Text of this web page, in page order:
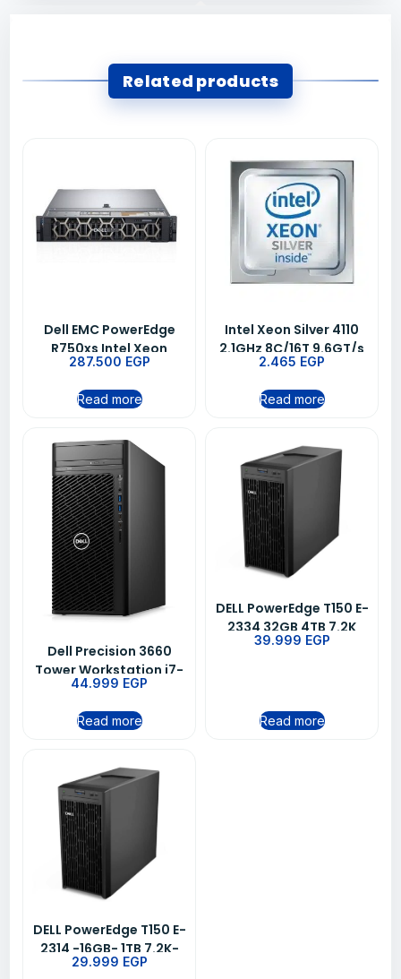
Related products
Dell EMC PowerEdge
R750xs Intel Xeon
Silver 4314 2.4G 16C
Server 16GB/600GB
287.500 EGP
Read more
Intel Xeon Silver 4110
2.1GHz 8C/16T 9.6GT/s
11MB Cache Turbo HT
(85W) DDR4-2400 CK
2.465 EGP
Read more
Dell Precision 3660
Tower Workstation i7-
12700K
44.999 EGP
Read more
DELL PowerEdge T150 E-
2334 32GB 4TB 7.2K
3YRS
39.999 EGP
Read more
DELL PowerEdge T150 E-
2314 -16GB- 1TB 7.2K-
3YRS
29.999 EGP